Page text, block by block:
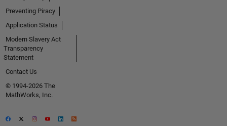
Preventing Piracy
Application Status
Modern Slavery Act
Transparency
Statement
Contact Us
© 1994-2026 The
MathWorks, Inc.